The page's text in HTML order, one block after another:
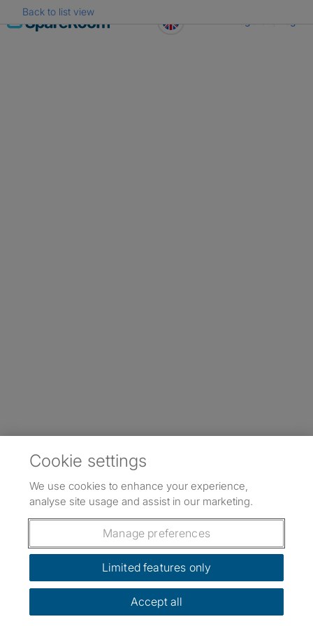
Skip
to
Back to list view
Cookie settings
We use cookies to enhance your experience,
analyse site usage and assist in our marketing.
Manage preferences
Limited features only
Accept all